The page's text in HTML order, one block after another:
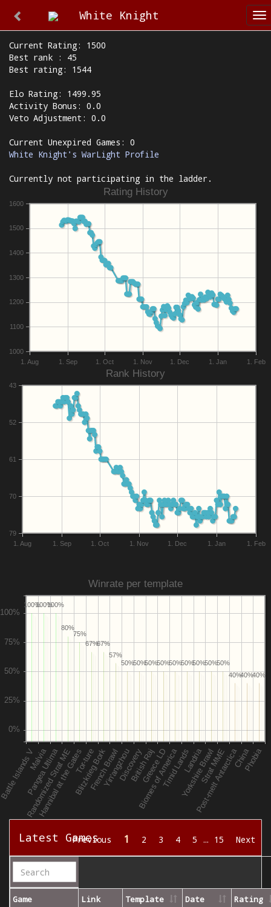
White Knight
Current Rating: 1500
Best rank : 45
Best rating: 1544
Elo Rating: 1499.95
Activity Bonus: 0.0
Veto Adjustment: 0.0
Current Unexpired Games: 0
White Knight's WarLight Profile
Currently not participating in the ladder.
Rating History
1. Aug 1. Sep 1. Oct 1. Nov 1. Dec 1. Jan 1. Feb
1000
1100
1200
1300
1400
1500
1600
Rank History
1. Aug 1. Sep 1. Oct 1. Nov 1. Dec 1. Jan 1. Feb
79
70
61
52
43
Winrate per template
40%
40%
40%
50%
50%
50%
50%
50%
50%
50%
50%
50%
57%
67%
67%
75%
80%
100%
100%
100%
Latest Games
Previous 1 2 3 4 5 … 15 Next
Game Link Template Date Rating